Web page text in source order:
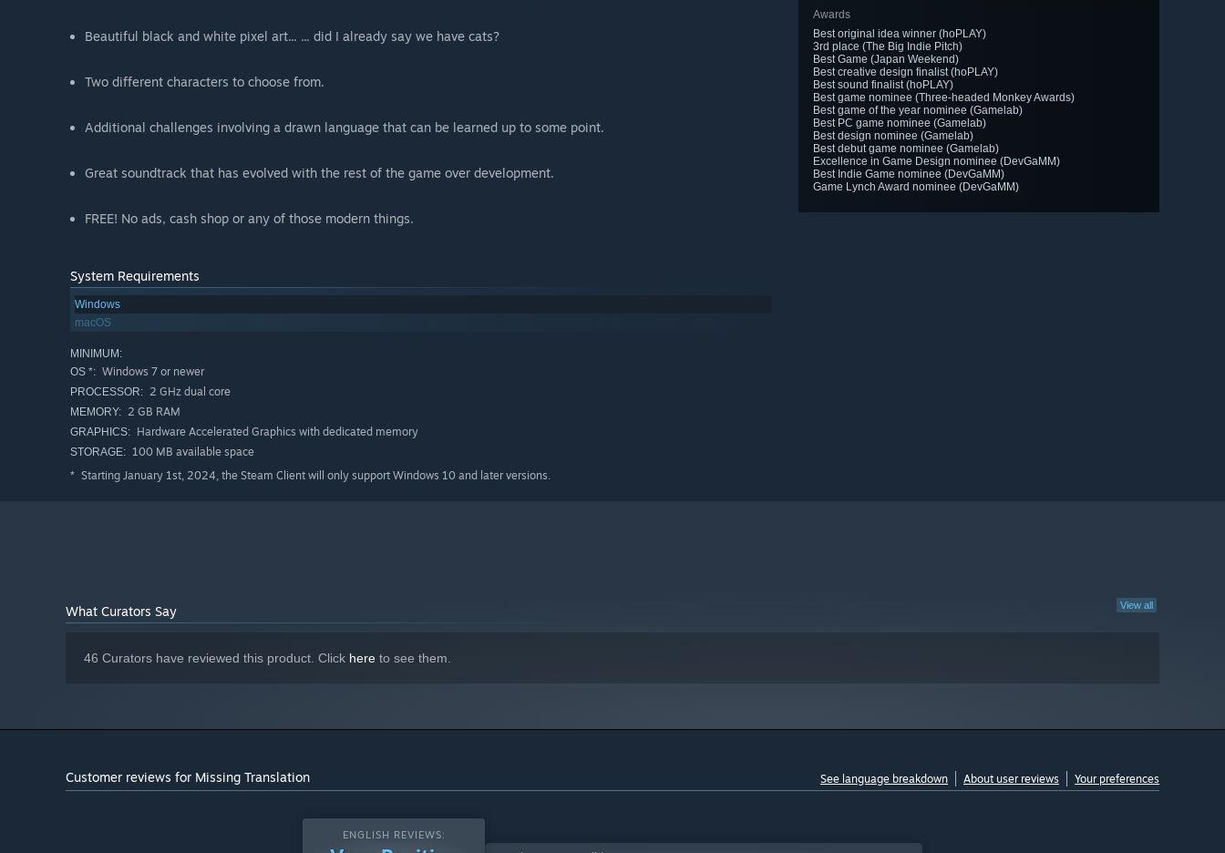
Awards
Best original idea winner (hoPLAY)
3rd place (The Big Indie Pitch)
Best Game (Japan Weekend)
Best creative design finalist (hoPLAY)
Best sound finalist (hoPLAY)
Best game nominee (Three-headed Monkey Awards)
Best game of the year nominee (Gamelab)
Best PC game nominee (Gamelab)
Best design nominee (Gamelab)
Best debut game nominee (Gamelab)
Excellence in Game Design nominee (DevGaMM)
Best Indie Game nominee (DevGaMM)
Game Lynch Award nominee (DevGaMM)
Beautiful black and white pixel art... ... did I already say we have cats?
Two different characters to choose from.
Additional challenges involving a drawn language that can be learned up to some point.
Great soundtrack that has evolved with the rest of the game over development.
FREE! No ads, cash shop or any of those modern things.
System Requirements
Windows
macOS
MINIMUM:
OS *: Windows 7 or newer
PROCESSOR: 2 GHz dual core
MEMORY: 2 GB RAM
GRAPHICS: Hardware Accelerated Graphics with dedicated memory
STORAGE: 100 MB available space
* Starting January 1st, 2024, the Steam Client will only support Windows 10 and later versions.
View all
What Curators Say
46 Curators have reviewed this product. Click here to see them.
Customer reviews for Missing Translation See language breakdown About user reviews Your preferences
ENGLISH REVIEWS: